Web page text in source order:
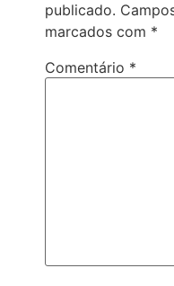
publicado.
marcados com *
Comentário *